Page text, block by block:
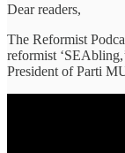
Dear readers,
The Reformist
reformist
President of Parti